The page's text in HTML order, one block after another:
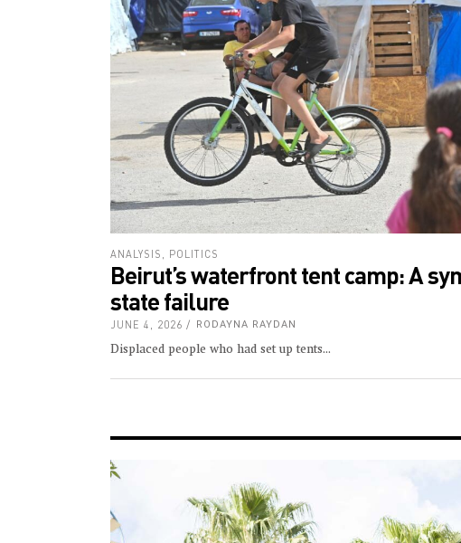
ANALYSIS POLITICS
Beirut’s waterfront tent camp: A
state failure
JUNE 4, 2026 RODAYNA RAYDAN
Displaced people who had set up tents